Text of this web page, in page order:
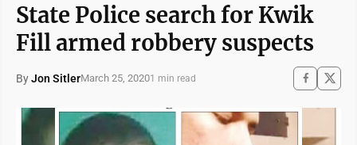
State Police search for Kwik
Fill armed robbery suspects
ByJon SitlerMarch 25, 20201 min read